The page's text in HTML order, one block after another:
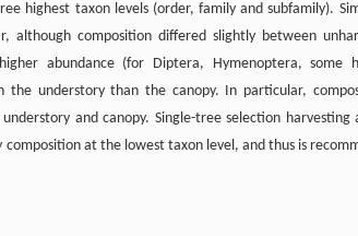
highest taxon levels (order, family and subfamily).
although composition differed slightly between
abundance (for Diptera, Hymenoptera, some
the understory than the canopy. In particular,
and canopy. Single-tree selection harvesting
at the lowest taxon level, and thus is